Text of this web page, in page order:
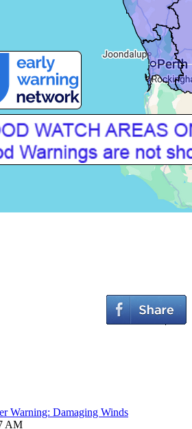
Warning: Damaging Winds
AM